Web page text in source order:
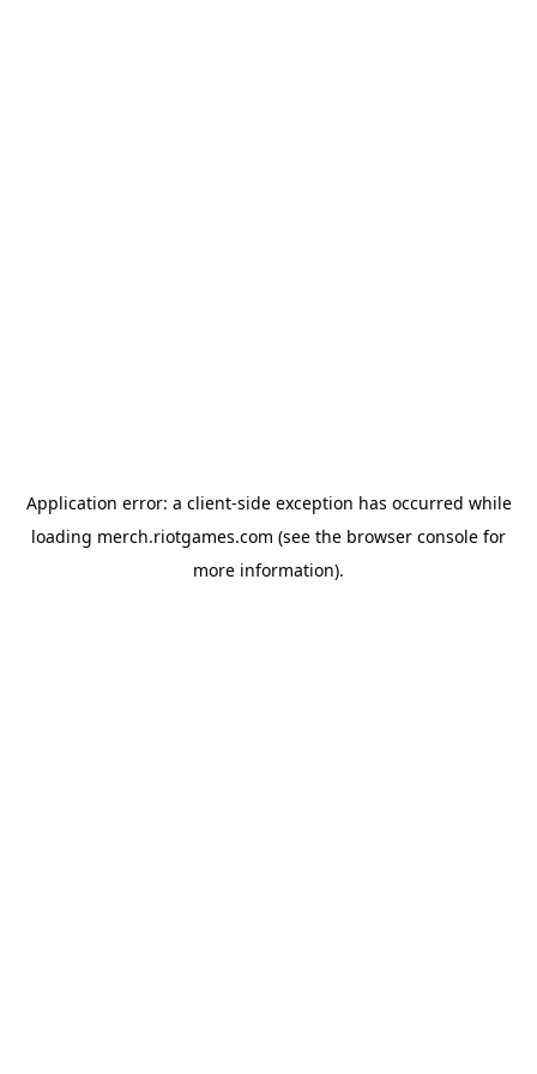
Application error: a client-side exception has occurred while
loading merch.riotgames.com (see the browser console for
more information).